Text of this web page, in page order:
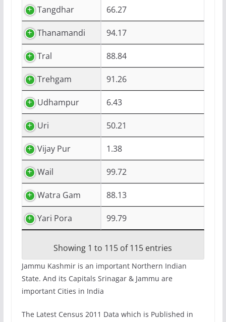
Tangdhar 66.27
Thanamandi 94.17
Tral 88.84
Trehgam 91.26
Udhampur 6.43
Uri 50.21
Vijay Pur 1.38
Wail 99.72
Watra Gam 88.13
Yari Pora 99.79
Showing 1 to 115 of 115 entries
Jammu Kashmir is an important Northern Indian
State. And its Capitals Srinagar & Jammu are
important Cities in India
The Latest Census 2011 Data which is Published in